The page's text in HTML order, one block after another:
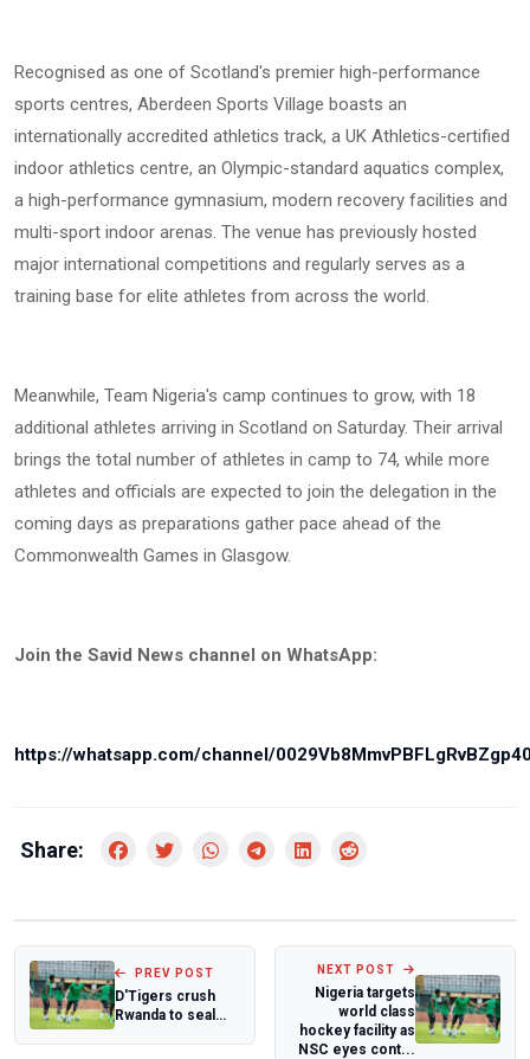
Recognised as one of Scotland's premier high-performance
sports centres, Aberdeen Sports Village boasts an
internationally accredited athletics track, a UK Athletics-certified
indoor athletics centre, an Olympic-standard aquatics complex,
a high-performance gymnasium, modern recovery facilities and
multi-sport indoor arenas. The venue has previously hosted
major international competitions and regularly serves as a
training base for elite athletes from across the world.
Meanwhile, Team Nigeria's camp continues to grow, with 18
additional athletes arriving in Scotland on Saturday. Their arrival
brings the total number of athletes in camp to 74, while more
athletes and officials are expected to join the delegation in the
coming days as preparations gather pace ahead of the
Commonwealth Games in Glasgow.
Join the Savid News channel on WhatsApp:
https://whatsapp.com/channel/
Share:
PREV POST
D'Tigers crush
Rwanda to seal
NEXT POST
Nigeria targets
world class
hockey facility as
NSC eyes cont...